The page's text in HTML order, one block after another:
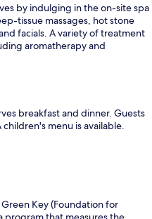
by indulging in the on-site spa
tissue massages, hot stone
facials. A variety of treatment
aromatherapy and
breakfast and dinner. Guests
menu is available.
Key (Foundation for